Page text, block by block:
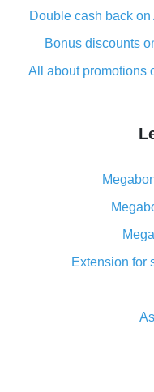
Double cash back
Bonus discounts
All about promotions
What is cash
The best place to
What is the
Cash back from
Double cash back
How to use cash
All about how
Extension for